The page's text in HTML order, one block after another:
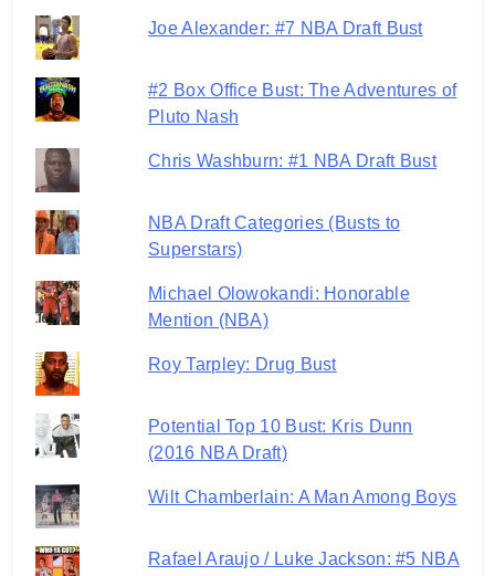
Joe Alexander: #7 NBA Draft Bust
#2 Box Office Bust: The Adventures of
Pluto Nash
Chris Washburn: #1 NBA Draft Bust
NBA Draft Categories (Busts to
Superstars)
Michael Olowokandi: Honorable
Mention (NBA)
Roy Tarpley: Drug Bust
Potential Top 10 Bust: Kris Dunn
(2016 NBA Draft)
Wilt Chamberlain: A Man Among Boys
Rafael Araujo / Luke Jackson: #5 NBA